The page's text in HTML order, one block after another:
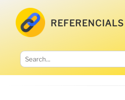
REFERENCIALS